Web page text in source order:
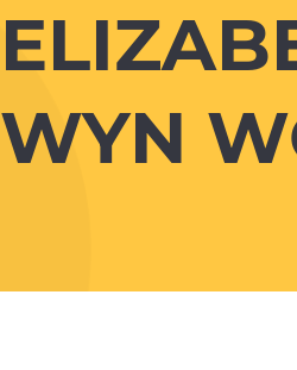
WYN